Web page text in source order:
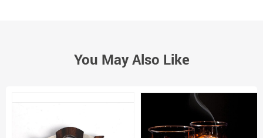
You May Also Like